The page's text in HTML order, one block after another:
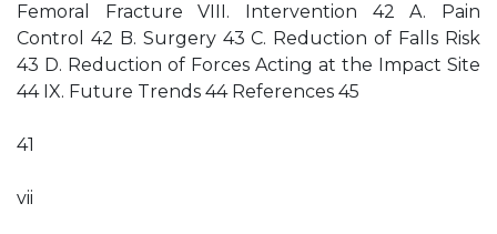
Femoral Fracture VIII. Intervention 42 A. Pain
Control 42 B. Surgery 43 C. Reduction of Falls Risk
43 D. Reduction of Forces Acting at the Impact Site
44 IX. Future Trends 44 References 45
41
vii